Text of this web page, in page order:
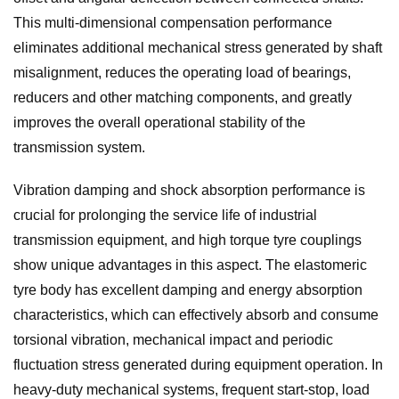
This multi-dimensional compensation performance
eliminates additional mechanical stress generated by shaft
misalignment, reduces the operating load of bearings,
reducers and other matching components, and greatly
improves the overall operational stability of the
transmission system.
Vibration damping and shock absorption performance is
crucial for prolonging the service life of industrial
transmission equipment, and high torque tyre couplings
show unique advantages in this aspect. The elastomeric
tyre body has excellent damping and energy absorption
characteristics, which can effectively absorb and consume
torsional vibration, mechanical impact and periodic
fluctuation stress generated during equipment operation. In
heavy-duty mechanical systems, frequent start-stop, load